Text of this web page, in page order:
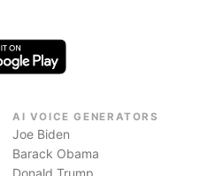
AI VOICE GENERATORS
Joe Biden
Barack Obama
Donald Trump